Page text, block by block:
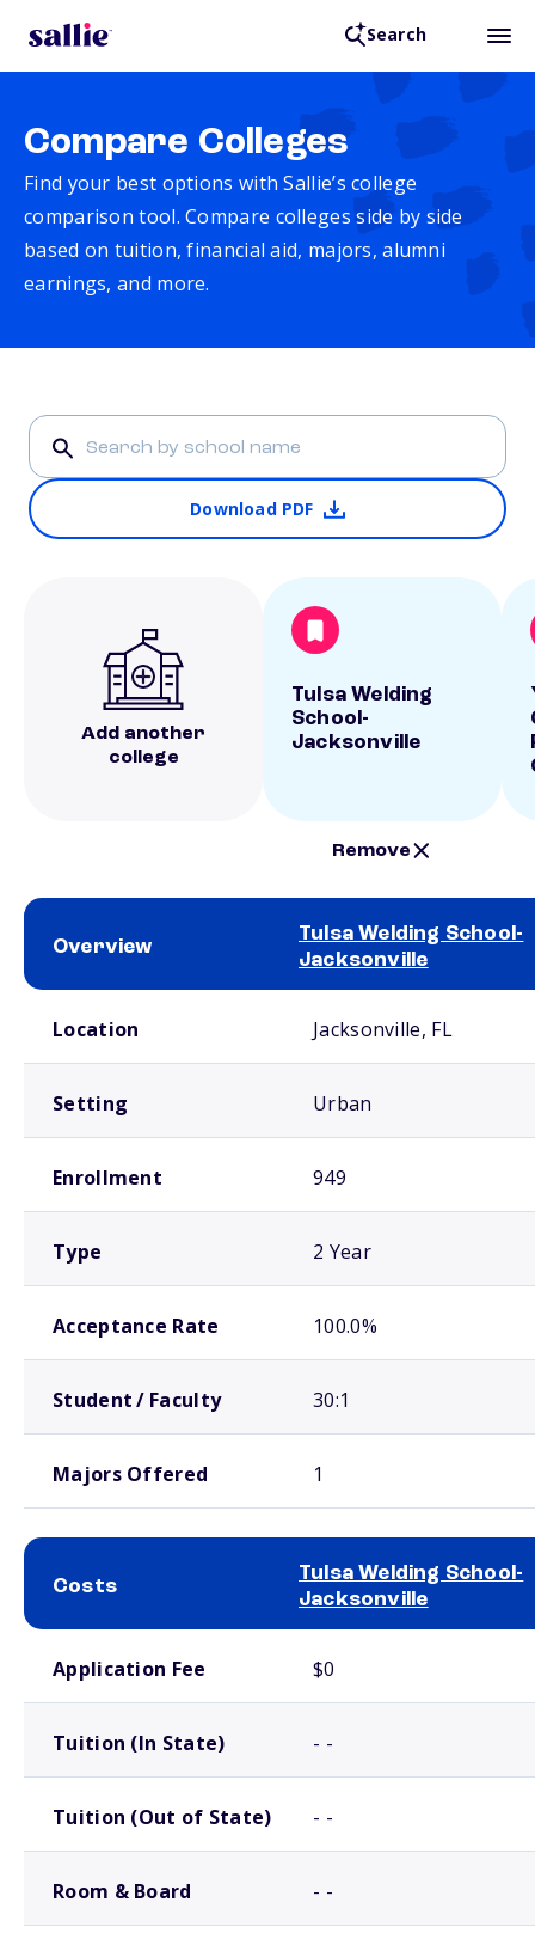
Search
Compare Colleges
Find your best options with Sallie’s college
comparison tool. Compare colleges side by side
based on tuition, financial aid, majors, alumni
earnings, and more.
Download PDF
Add another
college
Tulsa Welding
School-
Jacksonville
Remove
Overview
Tulsa Welding School-
Jacksonville
Location Jacksonville, FL
Setting Urban
Enrollment 949
Type 2 Year
Acceptance Rate 100.0%
Student / Faculty 30:1
Majors Offered 1
Costs
Tulsa Welding School-
Jacksonville
Application Fee $0
Tuition (In State) - -
Tuition (Out of State) - -
Room & Board - -